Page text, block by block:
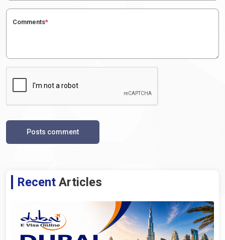
Comments*
Posts comment
Recent Articles